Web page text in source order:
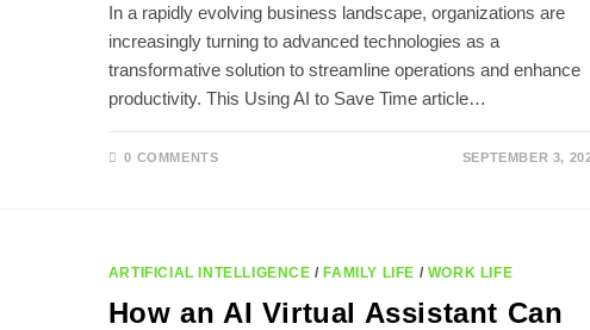
In a rapidly evolving business landscape, organizations are
increasingly turning to advanced technologies as a
transformative solution to streamline operations and enhance
productivity. This Using AI to Save Time article…
0 COMMENTS SEPTEMBER 3,
ARTIFICIAL INTELLIGENCE /FAMILY LIFE / WORK LIFE
How an AI Virtual Assistant Can